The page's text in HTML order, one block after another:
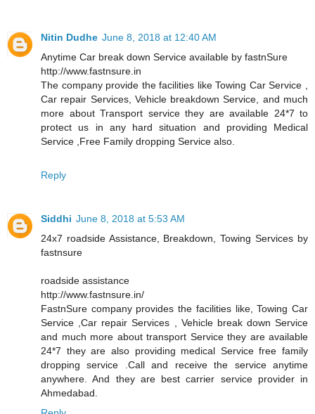
Nitin Dudhe June 8, 2018 at 12:40 AM
Anytime Car break down Service available by fastnSure
http://www.fastnsure.in
The company provide the facilities like Towing Car Service ,
Car repair Services, Vehicle breakdown Service, and much
more about Transport service they are available 24*7 to
protect us in any hard situation and providing Medical
Service ,Free Family dropping Service also.
Reply
Siddhi June 8, 2018 at 5:53 AM
24x7 roadside Assistance, Breakdown, Towing Services by
fastnsure
roadside assistance
http://www.fastnsure.in/
FastnSure company provides the facilities like, Towing Car
Service ,Car repair Services , Vehicle break down Service
and much more about transport Service they are available
24*7 they are also providing medical Service free family
dropping service .Call and receive the service anytime
anywhere. And they are best carrier service provider in
Ahmedabad.